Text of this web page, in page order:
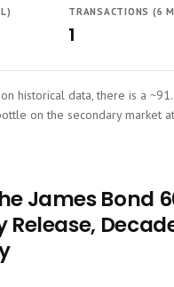
TRANSACTIONS (6
1
historical data, there is a
on the secondary market
James Bond